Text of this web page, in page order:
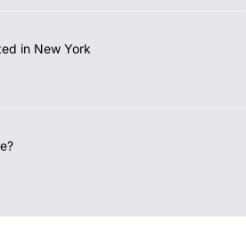
in New York